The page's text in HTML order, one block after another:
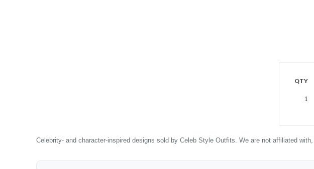
QTY
Celebrity- and character-inspired designs sold by Celeb Style Outfits. We are not affiliated